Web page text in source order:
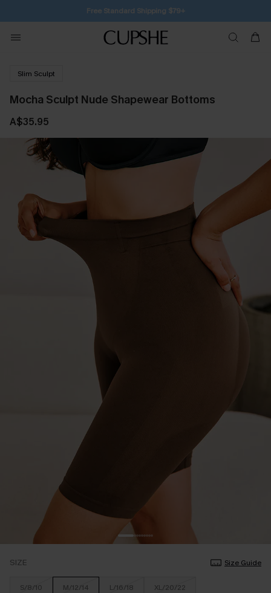
Free Standard Shipping $79+
Slim Sculpt
Mocha Sculpt Nude Shapewear Bottoms
A$35.95
SIZE Size Guide
S/8/10 M/12/14 L/16/18 XL/20/22